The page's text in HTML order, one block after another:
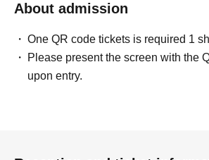
About admission
One QR code tickets is required 1
Please present the screen with the
upon entry.